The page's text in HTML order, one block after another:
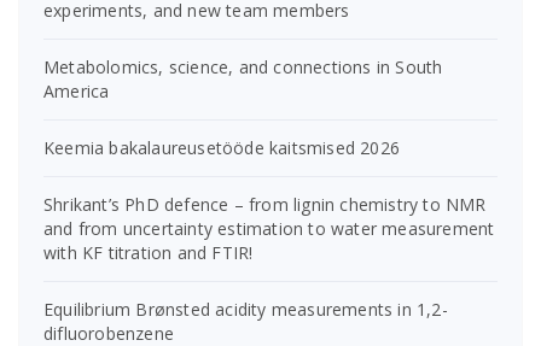
experiments, and new team members
Metabolomics, science, and connections in South
America
Keemia bakalaureusetööde kaitsmised 2026
Shrikant’s PhD defence – from lignin chemistry to NMR
and from uncertainty estimation to water measurement
with KF titration and FTIR!
Equilibrium Brønsted acidity measurements in 1,2-
difluorobenzene